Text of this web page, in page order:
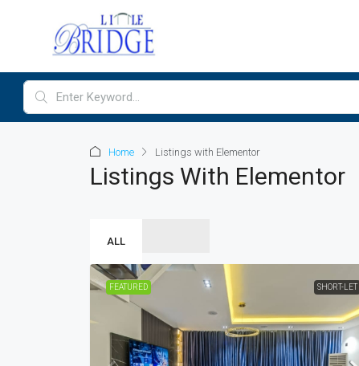
Home Listings with Elementor
Listings With Elementor
ALL
FEATURED SHORT-LET